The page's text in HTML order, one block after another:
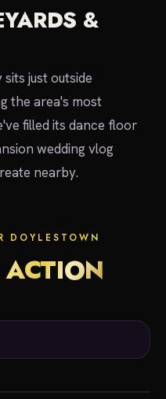
&
just outside
the area's most
filled its dance floor
wedding vlog
nearby.
DOYLESTOWN